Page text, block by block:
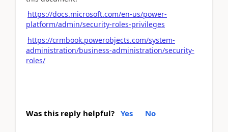
https://docs.microsoft.com/en-us/power-
platform/admin/security-roles-privileges
https://crmbook.powerobjects.com/system-
administration/business-administration/security-
roles/
Was this reply helpful? Yes No